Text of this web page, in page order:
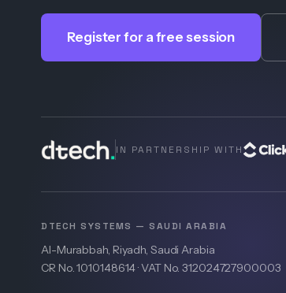
Register for a free session
IN PARTNERSHIP WITH
DTECH SYSTEMS — SAUDI ARABIA
Al-Murabbah, Riyadh, Saudi Arabia
CR No. 1010148614 · VAT No. 312024727900003